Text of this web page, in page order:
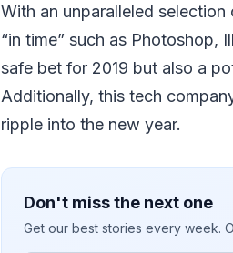
With an unparalleled
“in time” such as Photoshop,
safe bet for 2019 but also a
Additionally, this tech
ripple into the new year.
Don't miss the next one
Get our best stories every week.